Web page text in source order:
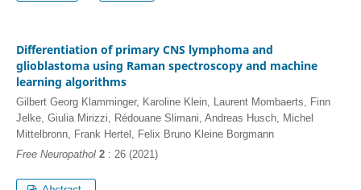
Differentiation of primary CNS lymphoma and
glioblastoma using Raman spectroscopy and machine
learning algorithms
Gilbert Georg Klamminger, Karoline Klein, Laurent Mombaerts, Finn
Jelke, Giulia Mirizzi, Rédouane Slimani, Andreas Husch, Michel
Mittelbronn, Frank Hertel, Felix Bruno Kleine Borgmann
Free Neuropathol 2: 26 (2021)